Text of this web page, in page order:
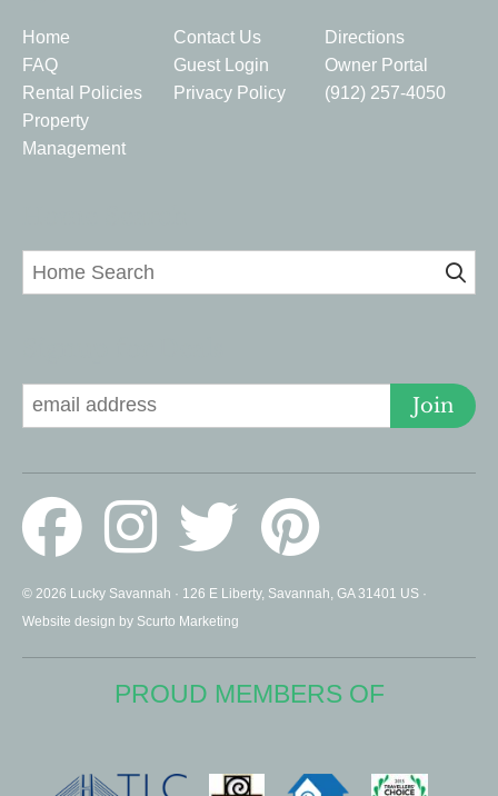
Home Contact Us
Directions
FAQ
Guest Login
Owner Portal
Rental Policies
Privacy Policy
(912) 257-4050
Property
Management
Join
© 2026 Lucky Savannah · 126 E Liberty, Savannah, GA 31401 US ·
Website design by Scurto Marketing
PROUD MEMBERS OF